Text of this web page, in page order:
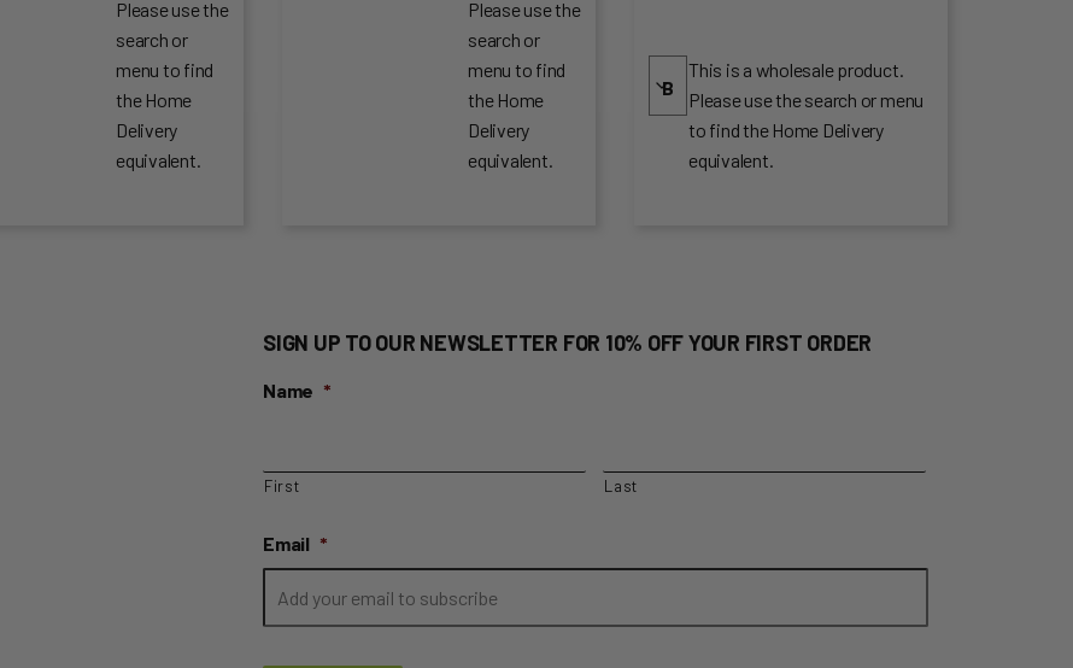
Please use the
search or
menu to find
the Home
Delivery
equivalent.
Please use the
search or
menu to find
the Home
Delivery
equivalent.
This is a wholesale product.
Please use the search or menu
to find the Home Delivery
equivalent.
SIGN UP TO OUR NEWSLETTER FOR 10% OFF YOUR FIRST ORDER
Name *
First Last
Email *